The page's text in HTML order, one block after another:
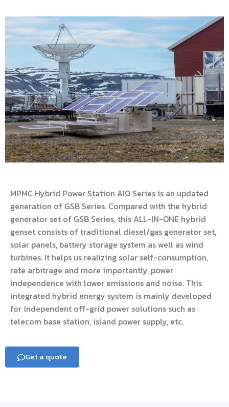
MPMC Hybrid Power Station AIO Series is an updated
generation of GSB Series. Compared with the hybrid
generator set of GSB Series, this ALL-IN-ONE hybrid
genset consists of traditional diesel/gas generator set,
solar panels, battery storage system as well as wind
turbines. It helps us realizing solar self-consumption,
rate arbitrage and more importantly, power
independence with lower emissions and noise. This
integrated hybrid energy system is mainly developed
for independent off-grid power solutions such as
telecom base station, island power supply, etc.
Get a quote